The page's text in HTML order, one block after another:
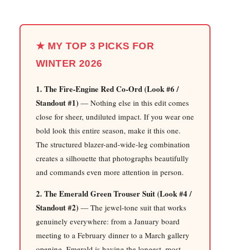
★ MY TOP 3 PICKS FOR
WINTER 2026
1. The Fire-Engine Red Co-Ord (Look #6 /
Standout #1) — Nothing else in this edit comes
close for sheer, undiluted impact. If you wear one
bold look this entire season, make it this one.
The structured blazer-and-wide-leg combination
creates a silhouette that photographs beautifully
and commands even more attention in person.
2. The Emerald Green Trouser Suit (Look #4 /
Standout #2) — The jewel-tone suit that works
genuinely everywhere: from a January board
meeting to a February dinner to a March gallery